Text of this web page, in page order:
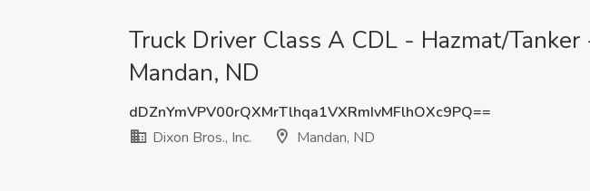
Truck Driver Class A CDL - Hazmat/
Mandan, ND
dDZnYmVPV00rQXMrTlhqa1VXRmIvMFlhOXc9PQ==
Dixon Bros., Inc.
Mandan, ND